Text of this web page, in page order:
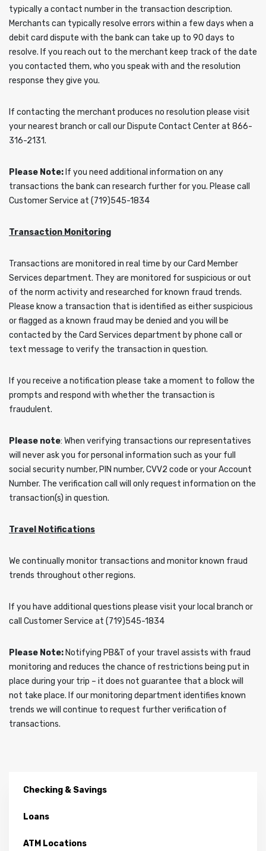
Checking & Savings
Loans
ATM Locations
typically a contact number in the transaction description.
Merchants can typically resolve errors within a few days when a
debit card dispute with the bank can take up to 90 days to
resolve. If you reach out to the merchant keep track of the date
you contacted them, who you speak with and the resolution
response they give you.
If contacting the merchant produces no resolution please visit
your nearest branch or call our Dispute Contact Center at 866-
316-2131.
Please Note: If you need additional information on any
transactions the bank can research further for you. Please call
Customer Service at (719)545-1834
Transaction Monitoring
Transactions are monitored in real time by our Card Member
Services department. They are monitored for suspicious or out
of the norm activity and researched for known fraud trends.
Please know a transaction that is identified as either suspicious
or flagged as a known fraud may be denied and you will be
contacted by the Card Services department by phone call or
text message to verify the transaction in question.
If you receive a notification please take a moment to follow the
prompts and respond with whether the transaction is
fraudulent.
Please note: When verifying transactions our representatives
will never ask you for personal information such as your full
social security number, PIN number, CVV2 code or your Account
Number. The verification call will only request information on the
transaction(s) in question.
Travel Notifications
We continually monitor transactions and monitor known fraud
trends throughout other regions.
If you have additional questions please visit your local branch or
call Customer Service at (719)545-1834
Please Note: Notifying PB&T of your travel assists with fraud
monitoring and reduces the chance of restrictions being put in
place during your trip – it does not guarantee that a block will
not take place. If our monitoring department identifies known
trends we will continue to request further verification of
transactions.